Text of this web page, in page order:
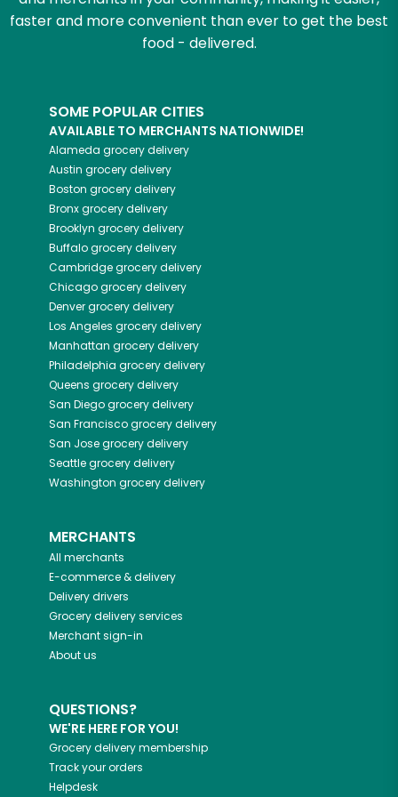
faster and more convenient than ever to get the best
food - delivered.
SOME POPULAR CITIES
AVAILABLE TO MERCHANTS NATIONWIDE!
Alameda grocery delivery
Austin grocery delivery
Boston grocery delivery
Bronxgrocery delivery
Brooklyn grocery delivery
Buffalogrocery delivery
Cambridgegrocery delivery
Chicagogrocery delivery
Denvergrocery delivery
Los Angeles grocery delivery
Manhattan grocery delivery
Philadelphia grocery delivery
Queens grocery delivery
San Diegogrocery delivery
San Franciscogrocery delivery
San Josegrocery delivery
Seattlegrocery delivery
Washington grocery delivery
MERCHANTS
All merchants
E-commerce & delivery
Delivery drivers
Grocery delivery services
Merchant sign-in
About us
QUESTIONS?
WE'RE HERE FOR YOU!
Grocery delivery membership
Track your orders
Helpdesk